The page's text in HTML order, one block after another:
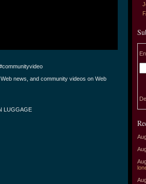
news, and community videos on Web
LUGGAGE